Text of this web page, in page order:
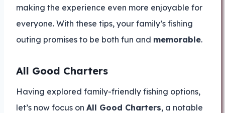
making the experience even more enjoyable for
everyone. With these tips, your family’s fishing
outing promises to be both fun and memorable.
All Good Charters
Having explored family-friendly fishing options,
let’s now focus on All Good Charters, a notable